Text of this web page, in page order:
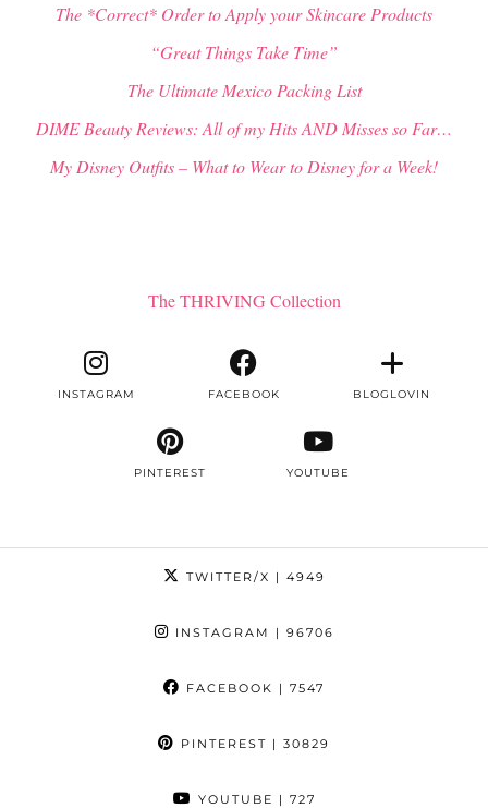
The *Correct* Order to Apply your Skincare Products
“Great Things Take Time”
The Ultimate Mexico Packing List
DIME Beauty Reviews: All of my Hits AND Misses so Far…
My Disney Outfits – What to Wear to Disney for a Week!
The THRIVING Collection
INSTAGRAM FACEBOOK BLOGLOVIN
PINTEREST YOUTUBE
TWITTER/X | 4949
INSTAGRAM | 96706
FACEBOOK | 7547
PINTEREST | 30829
YOUTUBE | 727